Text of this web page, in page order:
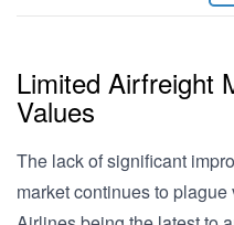
Limited Airfreight
Values
The lack of significant
market continues to